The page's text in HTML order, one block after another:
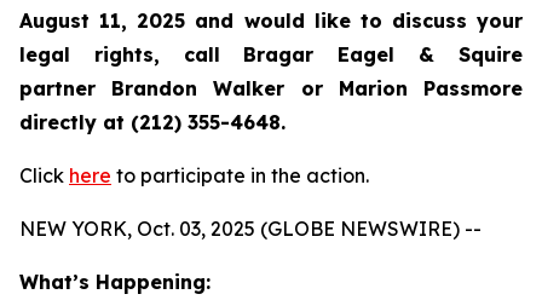
August 11, 2025 and would like to discuss your
legal rights, call Bragar Eagel & Squire
partner Brandon Walker or Marion Passmore
directly at (212) 355-4648.
Click here to participate in the action.
NEW YORK, Oct. 03, 2025 (GLOBE NEWSWIRE) --
What’s Happening: